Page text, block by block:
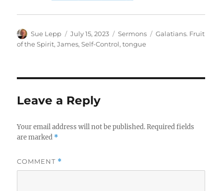
Author
Sue Lepp
Posted
on
July 15, 2023 Categories
Sermons Tags
Galatians. Fruit
of the Spirit,James,Self-Control,tongue
Leave a Reply
Your email address will not be published. Required fields
are marked *
COMMENT *